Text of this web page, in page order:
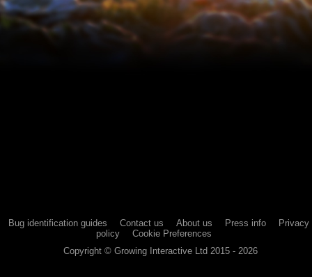
Bug identification guides Contact us About us Press info
Privacy
policy
Cookie Preferences
Copyright © Growing Interactive Ltd 2015 - 2026